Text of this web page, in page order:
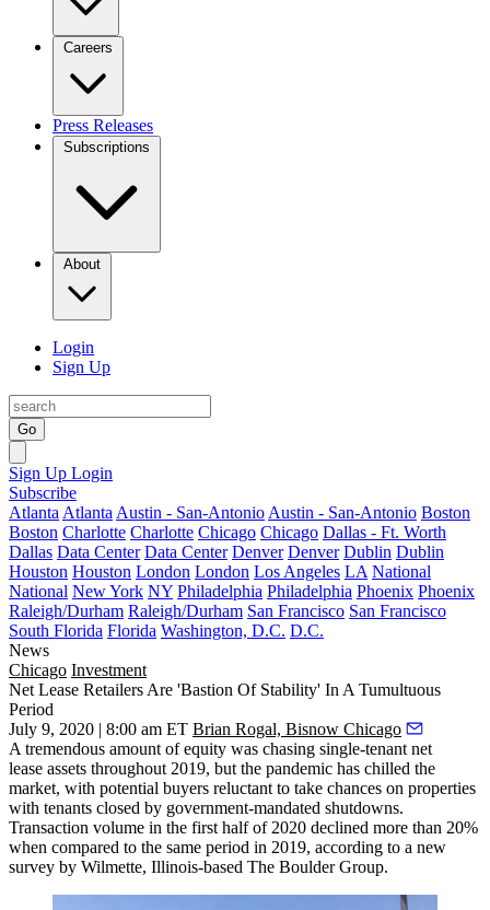
Careers
Press Releases
Subscriptions
About
Login
Sign Up
Go
Sign Up Login
Subscribe
Atlanta Atlanta Austin - San-Antonio Austin - San-Antonio Boston
Boston Charlotte Charlotte Chicago Chicago Dallas - Ft. Worth
Dallas Data Center Data Center Denver Denver Dublin Dublin
Houston Houston London London Los Angeles LA National
National New York NY Philadelphia Philadelphia Phoenix Phoenix
Raleigh/Durham Raleigh/Durham San Francisco San Francisco
South Florida Florida Washington, D.C. D.C.
News
Chicago Investment
Net Lease Retailers Are 'Bastion Of Stability' In A Tumultuous
Period
July 9, 2020 | 8:00 am ET Brian Rogal, Bisnow Chicago
A tremendous amount of equity was chasing single-tenant net
lease assets throughout 2019, but the pandemic has chilled the
market, with potential buyers reluctant to take chances on properties
with tenants closed by government-mandated shutdowns.
Transaction volume in the first half of 2020 declined more than 20%
when compared to the same period in 2019, according to a new
survey by Wilmette, Illinois-based The Boulder Group.